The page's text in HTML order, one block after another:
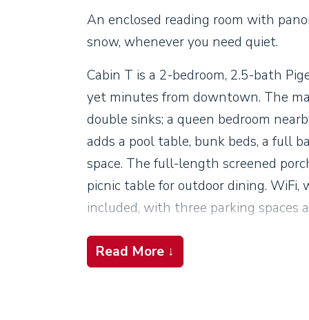
An enclosed reading room with
snow, whenever you need quiet.
Cabin T is a 2-bedroom, 2.5-bath
yet minutes from downtown. The
double sinks; a queen bedroom
adds a pool table, bunk beds, a full
space. The full-length screened
picnic table for outdoor dining.
included, with three parking spaces
Read More ↓